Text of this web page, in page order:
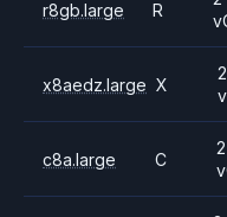
r8gb.large R
x8aedz.large X
2
c8a.large C
2